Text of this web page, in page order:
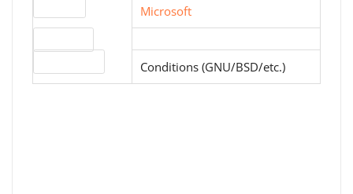
Microsoft
Conditions (GNU/BSD/etc.)